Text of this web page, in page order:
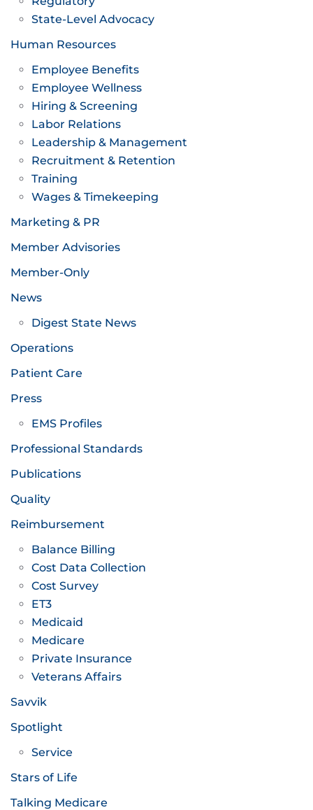
State-Level Advocacy
Human Resources
Employee Benefits
Employee Wellness
Hiring & Screening
Labor Relations
Leadership & Management
Recruitment & Retention
Training
Wages & Timekeeping
Marketing & PR
Member Advisories
Member-Only
News
Digest State News
Operations
Patient Care
Press
EMS Profiles
Professional Standards
Publications
Quality
Reimbursement
Balance Billing
Cost Data Collection
Cost Survey
ET3
Medicaid
Medicare
Private Insurance
Veterans Affairs
Savvik
Spotlight
Service
Stars of Life
Talking Medicare